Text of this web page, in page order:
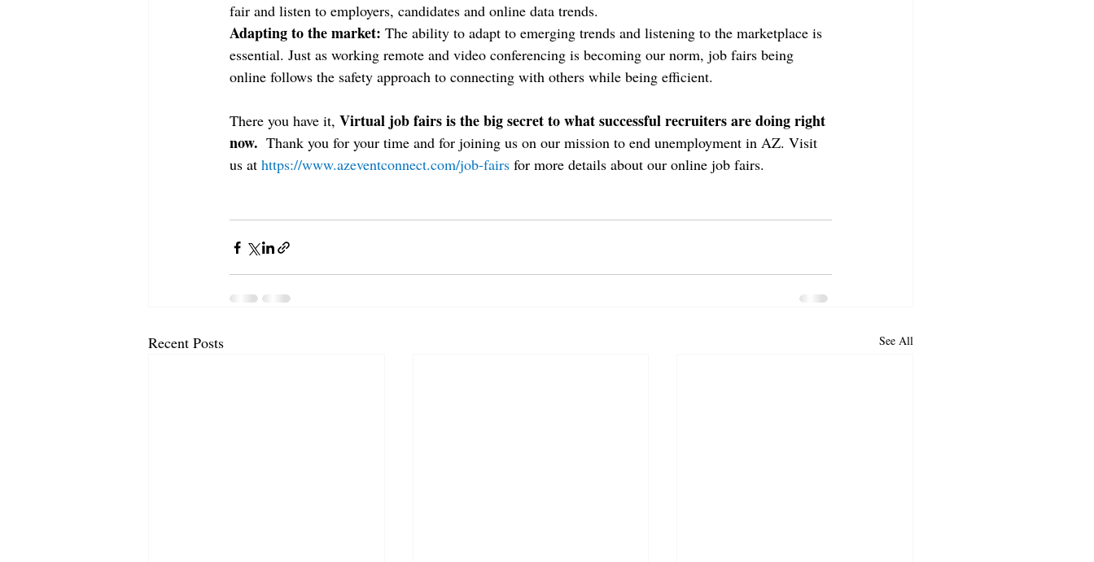
fair and listen to employers, candidates and online data trends.
Adapting to the market: The ability to adapt to emerging trends and listening to the marketplace is
essential. Just as working remote and video conferencing is becoming our norm, job fairs being
online follows the safety approach to connecting with others while being efficient.
There you have it, Virtual job fairs is the big secret to what successful recruiters are doing right
now. Thank you for your time and for joining us on our mission to end unemployment in AZ. Visit
us at https://www.azeventconnect.com/job-fairs for more details about our online job fairs.
Recent Posts See All